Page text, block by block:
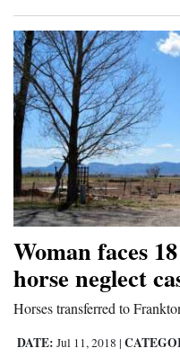
Woman faces
horse neglect
Horses transferred to
DATE: Jul 11, 2018 |